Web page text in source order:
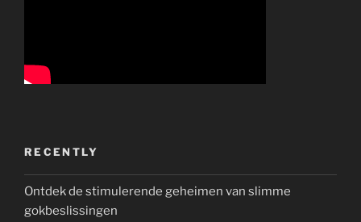
RECENTLY
Ontdek de stimulerende geheimen van slimme
gokbeslissingen